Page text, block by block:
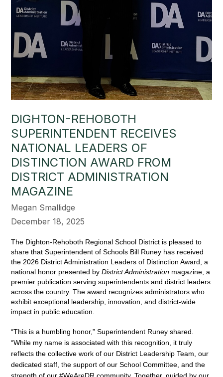
DIGHTON-REHOBOTH
SUPERINTENDENT RECEIVES
NATIONAL LEADERS OF
DISTINCTION AWARD FROM
DISTRICT ADMINISTRATION
MAGAZINE
Megan Smallidge
December 18, 2025
The Dighton-Rehoboth Regional School District is pleased to
share that Superintendent of Schools Bill Runey has received
the 2026 District Administration Leaders of Distinction Award, a
national honor presented by District Administration magazine, a
premier publication serving superintendents and district leaders
across the country. The award recognizes administrators who
exhibit exceptional leadership, innovation, and district-wide
impact in public education.
“This is a humbling honor,” Superintendent Runey shared.
“While my name is associated with this recognition, it truly
reflects the collective work of our District Leadership Team, our
dedicated staff, the support of our School Committee, and the